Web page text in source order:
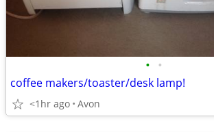
• •
coffee makers/toaster/desk lamp!
<1hr ago Avon